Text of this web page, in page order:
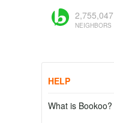
2,755,047
NEIGHBORS
HELP
What is Bookoo?